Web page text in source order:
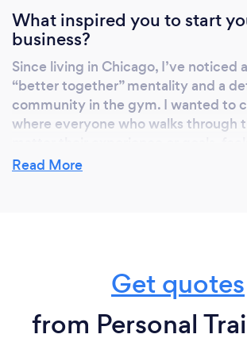
What inspired you to start
business?
Since living in Chicago, I’ve noticed
“better together” mentality and a
community in the gym. I wanted to
where everyone who walks through
and a part of the Tailored Strength
something that is too good to stay
Read More
Get quotes
from Personal